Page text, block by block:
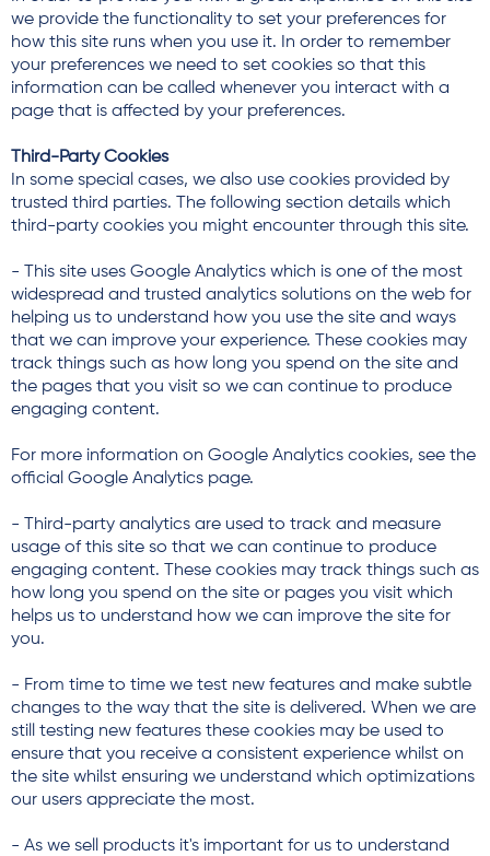
we provide the functionality to set your preferences for
how this site runs when you use it. In order to remember
your preferences we need to set cookies so that this
information can be called whenever you interact with a
page that is affected by your preferences.
Third-Party Cookies
In some special cases, we also use cookies provided by
trusted third parties. The following section details which
third-party cookies you might encounter through this site.
- This site uses Google Analytics which is one of the most
widespread and trusted analytics solutions on the web for
helping us to understand how you use the site and ways
that we can improve your experience. These cookies may
track things such as how long you spend on the site and
the pages that you visit so we can continue to produce
engaging content.
For more information on Google Analytics cookies, see the
official Google Analytics page.
- Third-party analytics are used to track and measure
usage of this site so that we can continue to produce
engaging content. These cookies may track things such as
how long you spend on the site or pages you visit which
helps us to understand how we can improve the site for
you.
- From time to time we test new features and make subtle
changes to the way that the site is delivered. When we are
still testing new features these cookies may be used to
ensure that you receive a consistent experience whilst on
the site whilst ensuring we understand which optimizations
our users appreciate the most.
- As we sell products it's important for us to understand